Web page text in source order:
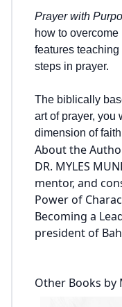
Prayer with
how to
features
steps in prayer.
The biblically
art of prayer, you
dimension of
About the
DR. MYLES
mentor, and
Power of
Becoming a
president of
Other Books by